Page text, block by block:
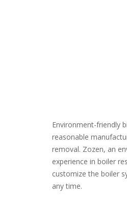
Environment-friendly
reasonable
removal. Zozen, an
experience in boiler
customize the boiler
any time.